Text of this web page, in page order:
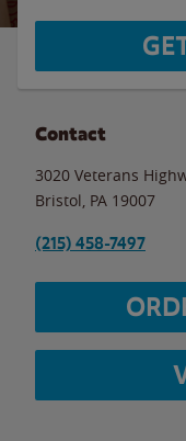
Contact
3020 Veterans
Bristol PA 19007
(215) 458-7497